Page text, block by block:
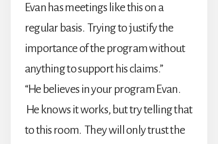
Evan has meetings like this on a
regular basis. Trying to justify the
importance of the program without
anything to support his claims.”
“He believes in your program Evan.
He knows it works, but try telling that
to this room. They will only trust the